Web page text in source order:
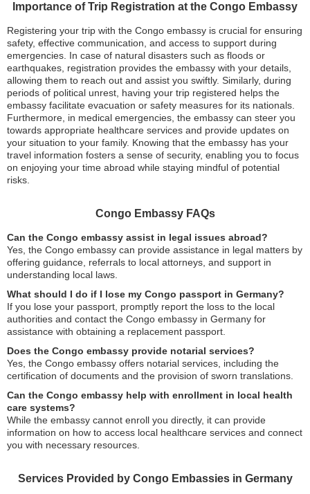
Importance of Trip Registration at the Congo Embassy
Registering your trip with the Congo embassy is crucial for ensuring
safety, effective communication, and access to support during
emergencies. In case of natural disasters such as floods or
earthquakes, registration provides the embassy with your details,
allowing them to reach out and assist you swiftly. Similarly, during
periods of political unrest, having your trip registered helps the
embassy facilitate evacuation or safety measures for its nationals.
Furthermore, in medical emergencies, the embassy can steer you
towards appropriate healthcare services and provide updates on
your situation to your family. Knowing that the embassy has your
travel information fosters a sense of security, enabling you to focus
on enjoying your time abroad while staying mindful of potential
risks.
Congo Embassy FAQs
Can the Congo embassy assist in legal issues abroad?
Yes, the Congo embassy can provide assistance in legal matters by
offering guidance, referrals to local attorneys, and support in
understanding local laws.
What should I do if I lose my Congo passport in Germany?
If you lose your passport, promptly report the loss to the local
authorities and contact the Congo embassy in Germany for
assistance with obtaining a replacement passport.
Does the Congo embassy provide notarial services?
Yes, the Congo embassy offers notarial services, including the
certification of documents and the provision of sworn translations.
Can the Congo embassy help with enrollment in local health
care systems?
While the embassy cannot enroll you directly, it can provide
information on how to access local healthcare services and connect
you with necessary resources.
Services Provided by Congo Embassies in Germany